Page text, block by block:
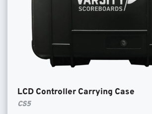
LCD Controller Carrying Case
CS5